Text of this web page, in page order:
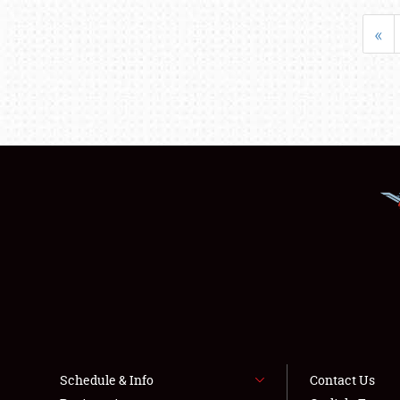
«
Schedule & Info
Contact Us